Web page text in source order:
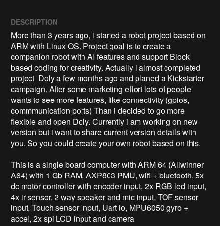
DESCRIPTION
More than 3 years ago, i started a robot project based on
ARM with Linux OS. Project goal is to create a
companion robot with AI features and support Block
based coding for creativity. Actually i almost completed
project  Doly a few months ago and planed a Kickstarter
campaign. After some marketing effort lots of people
wants to see more features, like connectivity (gpios,
commmunication ports) Than i decided to go more
flexible and open Doly. Currently i am working on new
version but i want to share current version details with
you. So you could create your own robot based on this.
This is a single board computer with ARM 64 (Allwinner
A64) with 1 Gb RAM, AXP803 PMU, wifi + bluetooth, 5x
dc motor controller with encoder input, 2x RGB led input,
4x ir sensor, 2 way speaker and mic input, TOF sensor
input, Touch sensor input, Uart io, MPU6050 gyro +
accel, 2x spi LCD input and camera